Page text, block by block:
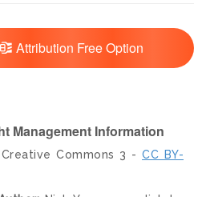
Attribution Free Option
Management Information
Creative Commons 3 - CC BY-